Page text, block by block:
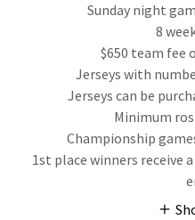
Sunday night
8
$650 team fee
Jerseys with
Jerseys can be
Minimum
Championship
1st place winners receive